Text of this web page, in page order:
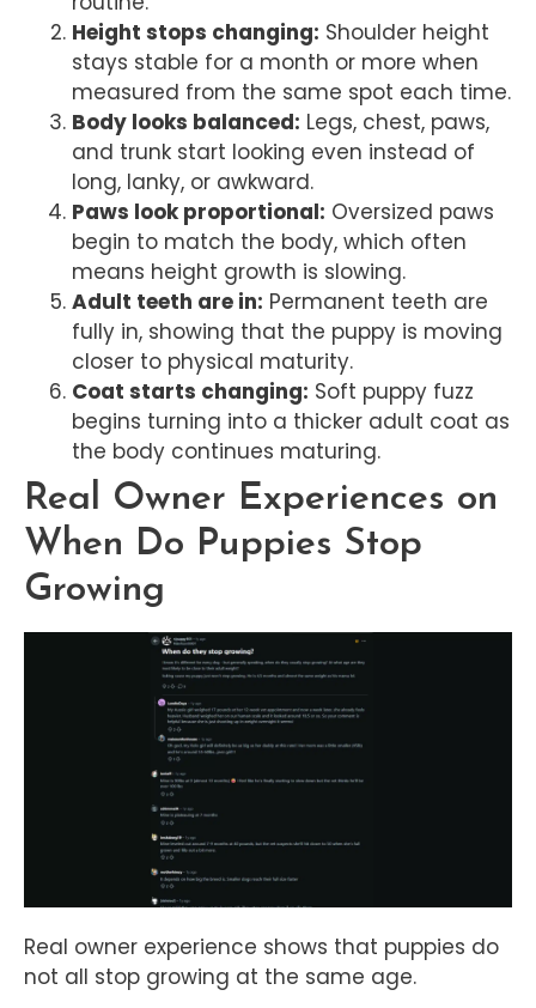
Height stops changing: Shoulder height
stays stable for a month or more when
measured from the same spot each time.
Body looks balanced: Legs, chest, paws,
and trunk start looking even instead of
long, lanky, or awkward.
Paws look proportional: Oversized paws
begin to match the body, which often
means height growth is slowing.
Adult teeth are in: Permanent teeth are
fully in, showing that the puppy is moving
closer to physical maturity.
Coat starts changing: Soft puppy fuzz
begins turning into a thicker adult coat as
the body continues maturing.
Real Owner Experiences on
When Do Puppies Stop
Growing
Real owner experience shows that puppies do
not all stop growing at the same age.